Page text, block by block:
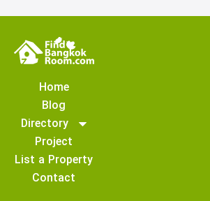
Home
Blog
Directory
Project
List a Property
Contact